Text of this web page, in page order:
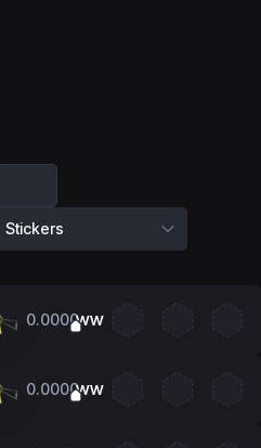
Stickers
0.0000WW
0.0000WW